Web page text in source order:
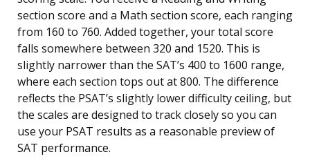
section score and a Math section score, each ranging
from 160 to 760. Added together, your total score
falls somewhere between 320 and 1520. This is
slightly narrower than the SAT’s 400 to 1600 range,
where each section tops out at 800. The difference
reflects the PSAT’s slightly lower difficulty ceiling, but
the scales are designed to track closely so you can
use your PSAT results as a reasonable preview of
SAT performance.